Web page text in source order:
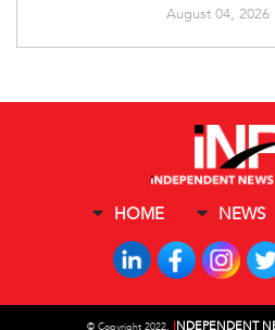
August 04, 2026
HOME NEWS
© Copyright 2022, INDEPENDENT